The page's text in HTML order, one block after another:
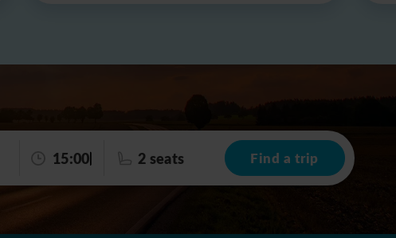
15:00 2 seats Find a trip